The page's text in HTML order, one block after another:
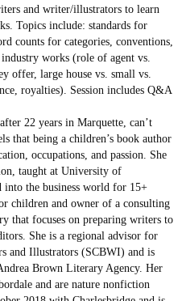
and writer/illustrators to learn
Topics include: standards for
counts for categories, conventions,
works (role of agent vs.
offer, large house vs. small vs.
royalties). Session includes Q&A
22 years in Marquette, can’t
that being a children’s book author
occupations, and passion. She
taught at University of
into the business world for 15+
children and owner of a consulting
that focuses on preparing writers to
She is a regional advisor for
and Illustrators (SCBWI) and is
Brown Literary Agency. Her
and are nature nonfiction